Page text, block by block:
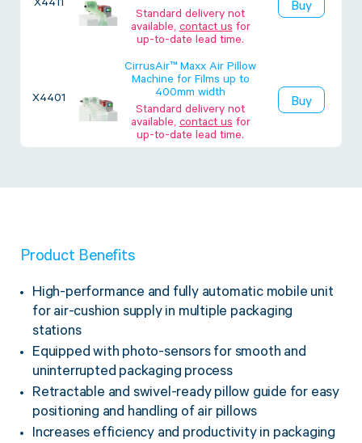
Twine Tying Machines
View all Strapping& Bundling
Do Not Stack Pallet Products
Do Not Stack Cones
Do Not Stack Labels
Pallet Transit Security
Essentials
X4411
Standard delivery not
available,contact usfor
up-to-date lead time.
Buy
X4401
CirrusAir™ Maxx Air Pillow
Machine for Films up to
400mm width
Standard delivery not
available,contact usfor
up-to-date lead time.
Buy
Product Benefits
High-performance and fully automatic mobile unit
for air-cushion supply in multiple packaging
stations
Equipped with photo-sensors for smooth and
uninterrupted packaging process
Retractable and swivel-ready pillow guide for easy
positioning and handling of air pillows
Increases efficiency and productivity in packaging